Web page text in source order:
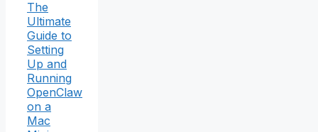
The
Ultimate
Guide to
Setting
Up and
Running
OpenClaw
on a
Mac